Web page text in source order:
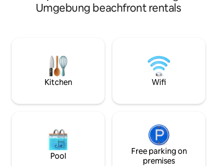
Schlafzimmern für 4 Personen mit dir zu
teilen. Der Seezugang mit Holzsteg &
erforschen & gestalten! Nur 13 km von
Salzburg: Mit Auto oder Bahn in 20
Minuten zu erreichen.
into the clear
balcony offers
and the mounta
Umgebung beachfront rentals
Kitchen Wifi
Pool
Free parking on
premises